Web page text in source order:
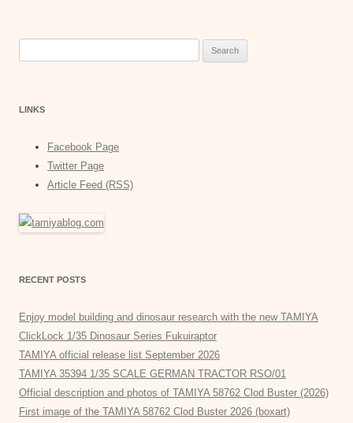
LINKS
Facebook Page
Twitter Page
Article Feed (RSS)
RECENT POSTS
Enjoy model building and dinosaur research with the new TAMIYA
ClickLock 1/35 Dinosaur Series Fukuiraptor
TAMIYA official release list September 2026
TAMIYA 35394 1/35 SCALE GERMAN TRACTOR RSO/01
Official description and photos of TAMIYA 58762 Clod Buster (2026)
First image of the TAMIYA 58762 Clod Buster 2026 (boxart)